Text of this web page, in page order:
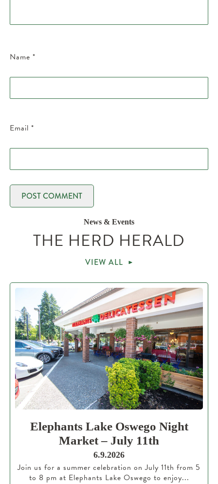
Name *
Email *
News & Events
THE HERD HERALD
VIEW ALL
Elephants Lake Oswego Night
Market – July 11th
6.9.2026
Join us for a summer celebration on July 11th from 5
to 8 pm at Elephants Lake Oswego to enjoy...